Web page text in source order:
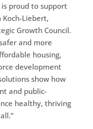
is proud to support
Koch-Liebert,
Growth Council.
and more
housing,
development
show how
and public-
healthy, thriving